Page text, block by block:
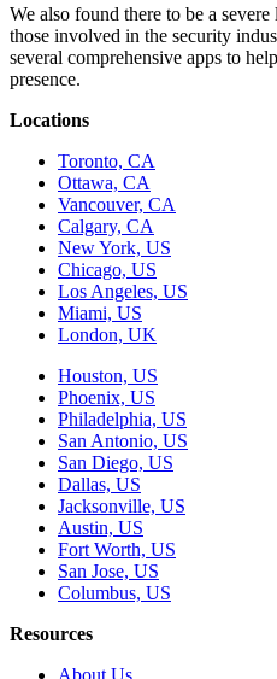
We also found there to be a
those involved in the security
several comprehensive apps to
presence.
Locations
Toronto, CA
Ottawa, CA
Vancouver, CA
Calgary, CA
New York, US
Chicago, US
Los Angeles, US
Miami, US
London, UK
Houston, US
Phoenix, US
Philadelphia, US
San Antonio, US
San Diego, US
Dallas, US
Jacksonville, US
Austin, US
Fort Worth, US
San Jose, US
Columbus, US
Resources